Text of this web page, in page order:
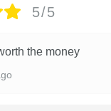
5/5
the money